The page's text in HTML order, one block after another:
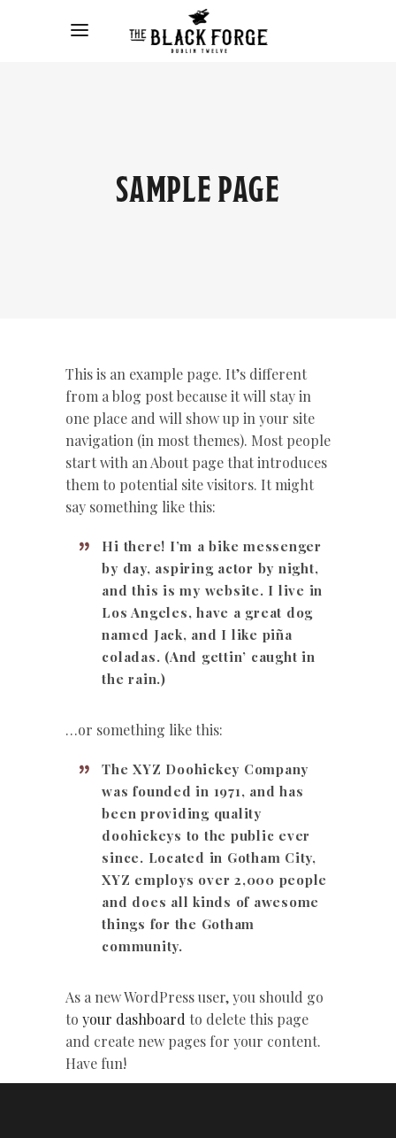
SAMPLE PAGE
This is an example page. It’s different
from a blog post because it will stay in
one place and will show up in your site
navigation (in most themes). Most people
start with an About page that introduces
them to potential site visitors. It might
say something like this:
Hi there! I’m a bike messenger
by day, aspiring actor by night,
and this is my website. I live in
Los Angeles, have a great dog
named Jack, and I like piña
coladas. (And gettin’ caught in
the rain.)
…or something like this:
The XYZ Doohickey Company
was founded in 1971, and has
been providing quality
doohickeys to the public ever
since. Located in Gotham City,
XYZ employs over 2,000 people
and does all kinds of awesome
things for the Gotham
community.
As a new WordPress user, you should go
to your dashboard to delete this page
and create new pages for your content.
Have fun!